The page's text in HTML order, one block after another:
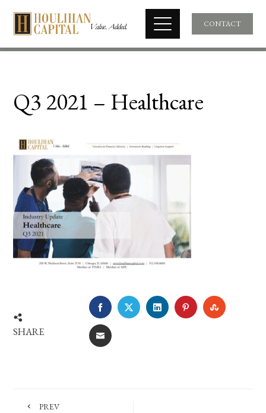
CONTACT
Q3 2021 – Healthcare
SHARE
FACEBOOKTWITTERLINKEDINPINTEREST
EMAIL
PREV